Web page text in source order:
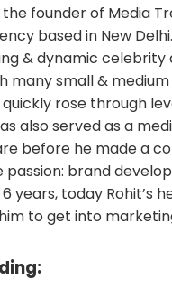
the founder of Media
based in New
& dynamic
many small &
rose through
also served as a
before he made a
passion: brand
years, today Rohit’s
to get into